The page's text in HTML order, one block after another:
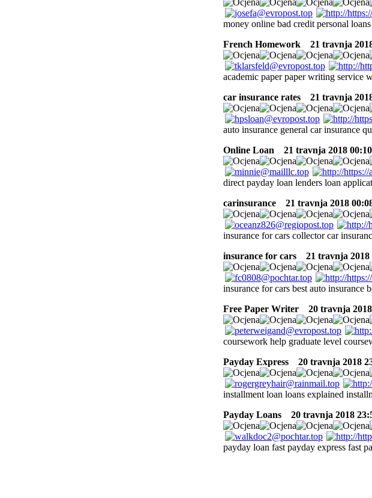
money online bad credit personal
French Homework
21 travnja
academic paper paper writing service
car insurance rates
21 travnja
auto insurance general car insurance
Online Loan
21 travnja 2018
direct payday loan lenders loan
carinsurance
21 travnja 2018
insurance for cars collector car
insurance for cars
21 travnja 2018
insurance for cars best auto insurance
Free Paper Writer
20 travnja
coursework help graduate level
Payday Express
20 travnja 2018
installment loan loans explained
Payday Loans
20 travnja 2018
payday loan fast payday express fast